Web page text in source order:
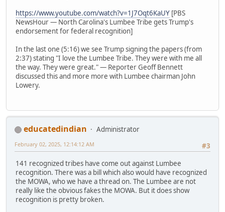
https://www.youtube.com/watch?v=1J7Oqt6KaUY [PBS
NewsHour — North Carolina's Lumbee Tribe gets Trump's
endorsement for federal recognition]
In the last one (5:16) we see Trump signing the papers (from
2:37) stating "I love the Lumbee Tribe. They were with me all
the way. They were great." — Reporter Geoff Bennett
discussed this and more more with Lumbee chairman John
Lowery.
educatedindian
Administrator
#3
February 02, 2025, 12:14:12 AM
141 recognized tribes have come out against Lumbee
recognition. There was a bill which also would have recognized
the MOWA, who we have a thread on. The Lumbee are not
really like the obvious fakes the MOWA. But it does show
recognition is pretty broken.